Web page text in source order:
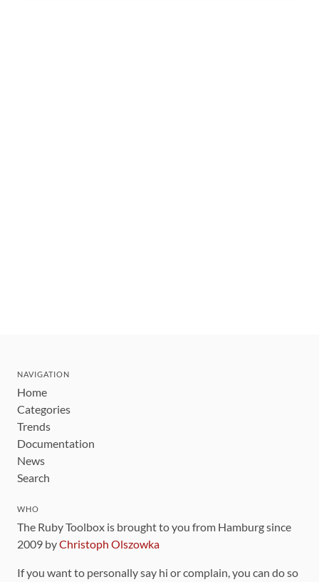
NAVIGATION
Home
Categories
Trends
Documentation
News
Search
WHO
The Ruby Toolbox is brought to you from Hamburg since
2009 byChristoph Olszowka
If you want to personally say hi or complain, you can do so